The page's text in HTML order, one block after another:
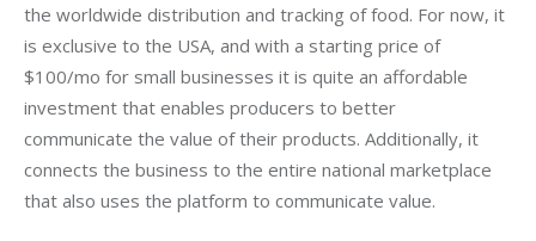
the worldwide distribution and tracking of food. For now, it
is exclusive to the USA, and with a starting price of
$100/mo for small businesses it is quite an affordable
investment that enables producers to better
communicate the value of their products. Additionally, it
connects the business to the entire national marketplace
that also uses the platform to communicate value.